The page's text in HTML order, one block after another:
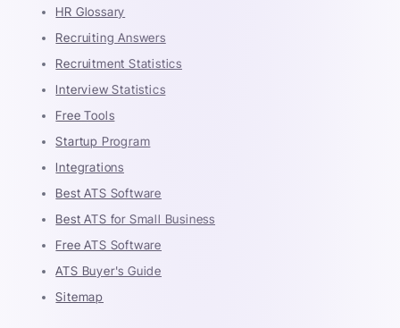
HR Glossary
Recruiting Answers
Recruitment Statistics
Interview Statistics
Free Tools
Startup Program
Integrations
Best ATS Software
Best ATS for Small Business
Free ATS Software
ATS Buyer's Guide
Sitemap